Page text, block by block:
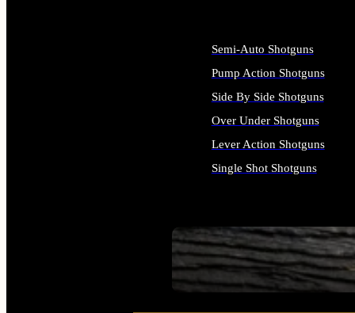
SEE ALL FIREARMS
Semi-Auto Shotguns
Pump Action Shotguns
Side By Side Shotguns
Over Under Shotguns
Lever Action Shotguns
Single Shot Shotguns